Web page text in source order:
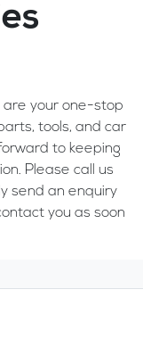
are your one-stop
tools, and car
to keeping
Please call us
send an enquiry
you as soon